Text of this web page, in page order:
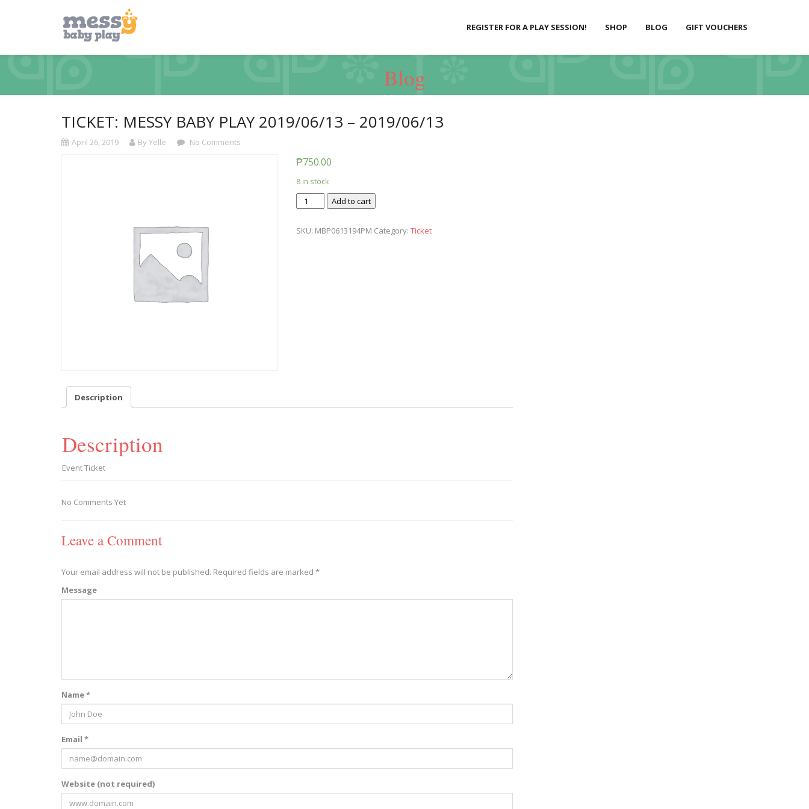
REGISTER FOR A PLAY SESSION! SHOP BLOG GIFT VOUCHERS
Blog
TICKET: MESSY BABY PLAY 2019/06/13 – 2019/06/13
April 26, 2019 By Yelle No Comments
₱750.00
8 in stock
Ticket:
Messy
Play
Add to cart
SKU: MBP0613194PM Category: Ticket
Description
Description
Event Ticket
No Comments Yet
Leave a Comment
Your email address will not be published. Required fields are marked *
Message
Name *
Email *
Website (not required)